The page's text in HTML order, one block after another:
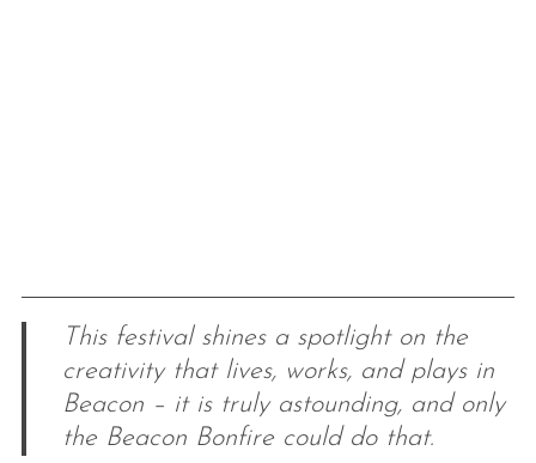
This festival shines a spotlight on the
creativity that lives, works, and plays in
Beacon – it is truly astounding, and only
the Beacon Bonfire could do that.